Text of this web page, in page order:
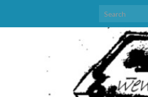
Search for: